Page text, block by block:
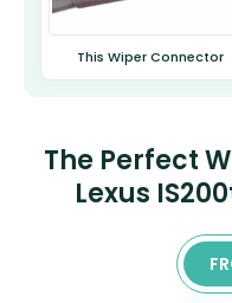
This Wiper Connector
The Perfect
Lexus